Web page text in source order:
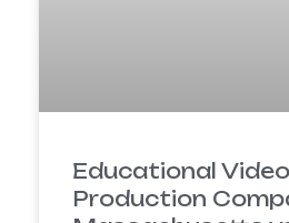
Educational Video
Production